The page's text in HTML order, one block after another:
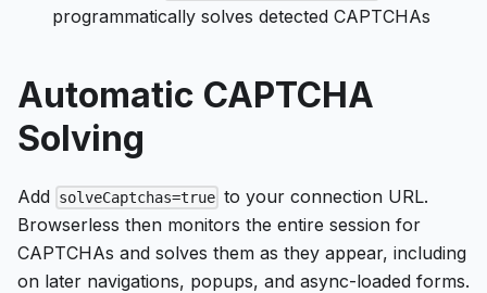
programmatically solves detected CAPTCHAs
Automatic CAPTCHA
Solving
Add solveCaptchas=true to your connection URL.
Browserless then monitors the entire session for
CAPTCHAs and solves them as they appear, including
on later navigations, popups, and async-loaded forms.